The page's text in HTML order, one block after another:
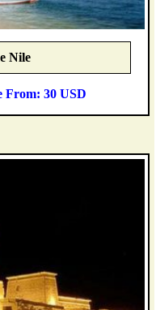
Nile
From: 30 USD